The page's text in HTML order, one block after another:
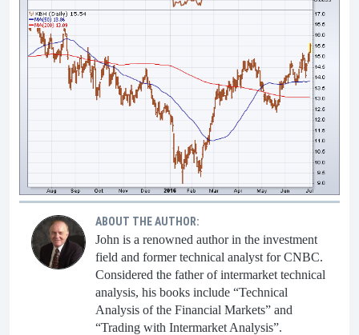
ABOUT THE AUTHOR:
John is a renowned author in the investment
field and former technical analyst for CNBC.
Considered the father of intermarket technical
analysis, his books include “Technical
Analysis of the Financial Markets” and
“Trading with Intermarket Analysis”.